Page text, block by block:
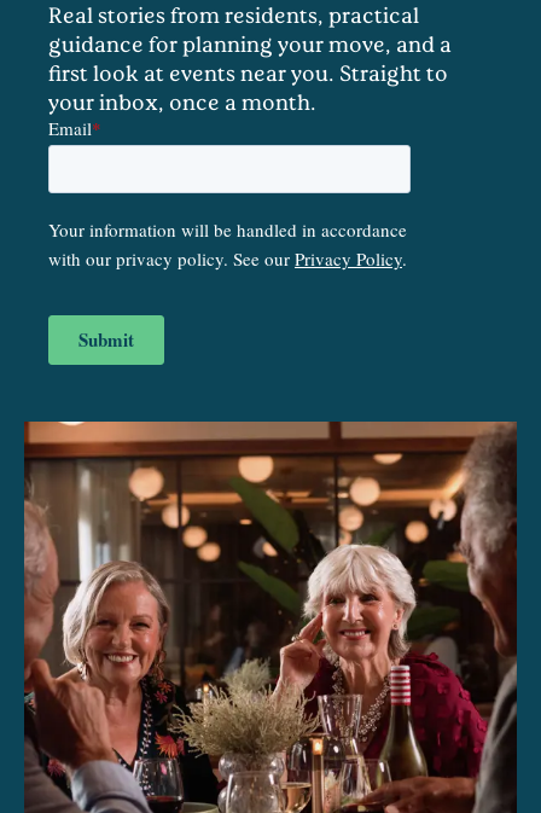
Real stories from residents, practical
guidance for planning your move, and a
first look at events near you. Straight to
your inbox, once a month.